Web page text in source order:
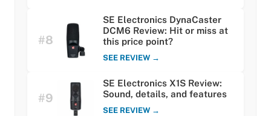
#8
SE Electronics DynaCaster
DCM6 Review: Hit or miss at
this price point?
SEE REVIEW →
#9
SE Electronics X1S Review:
Sound, details, and features
SEE REVIEW →